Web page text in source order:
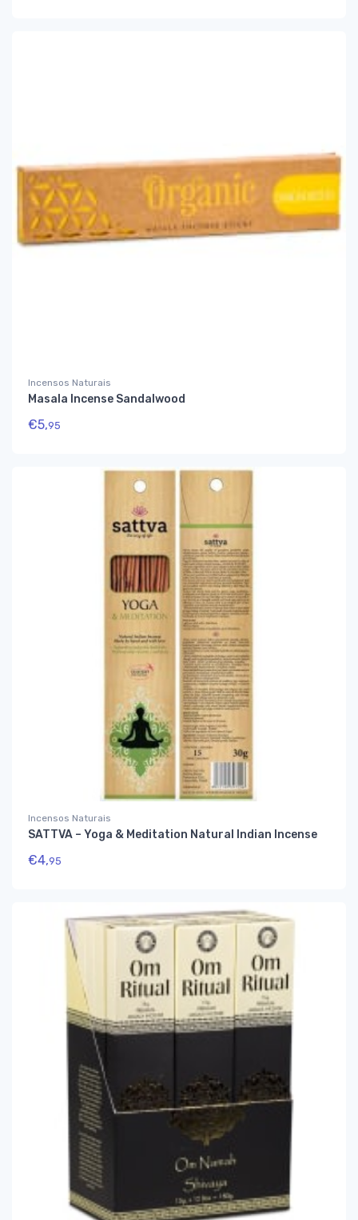
Incensos Naturais
Masala Incense Sandalwood
€5,95
Incensos Naturais
SATTVA – Yoga & Meditation Natural Indian Incense
€4,95